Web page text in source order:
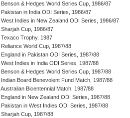
Benson & Hedges World Series Cup, 1986/87
Pakistan in India ODI Series, 1986/87
West Indies in New Zealand ODI Series, 1986/87
Sharjah Cup, 1986/87
Texaco Trophy, 1987
Reliance World Cup, 1987/88
England in Pakistan ODI Series, 1987/88
West Indies in India ODI Series, 1987/88
Benson & Hedges World Series Cup, 1987/88
Indian Board Benevolent Fund Match, 1987/88
Australian Bicentennial Match, 1987/88
England in New Zealand ODI Series, 1987/88
Pakistan in West Indies ODI Series, 1987/88
Sharjah Cup, 1987/88